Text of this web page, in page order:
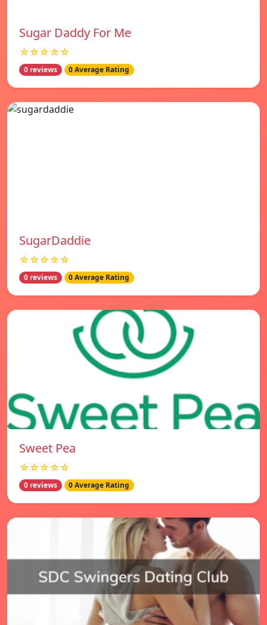
Sugar Daddy For Me
☆☆☆☆☆
0 reviews 0 Average Rating
SugarDaddie
☆☆☆☆☆
0 reviews 0 Average Rating
Sweet Pea
☆☆☆☆☆
0 reviews 0 Average Rating